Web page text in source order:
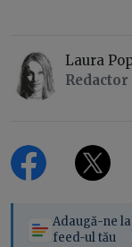
Laura
Redactor
Adaugă-ne
feed-ul tău